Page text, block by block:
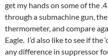
get my hands on some of the
through a submachine gun,
thermometer, and compare
Eagle. I’d also like to see if the
any difference in suppressor